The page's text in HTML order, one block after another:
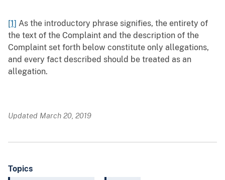
[1] As the introductory phrase signifies, the entirety of
the text of the Complaint and the description of the
Complaint set forth below constitute only allegations,
and every fact described should be treated as an
allegation.
Updated March 20, 2019
Topics